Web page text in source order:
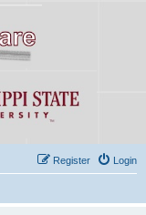
Login
Register